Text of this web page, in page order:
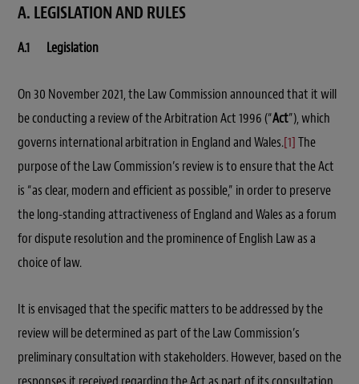
A. LEGISLATION AND RULES
A.1 Legislation
On 30 November 2021, the Law Commission announced that it will
be conducting a review of the Arbitration Act 1996 (“Act”), which
governs international arbitration in England and Wales.[1]The
purpose of the Law Commission’s review is to ensure that the Act
is “as clear, modern and efficient as possible,” in order to preserve
the long-standing attractiveness of England and Wales as a forum
for dispute resolution and the prominence of English Law as a
choice of law.
It is envisaged that the specific matters to be addressed by the
review will be determined as part of the Law Commission’s
preliminary consultation with stakeholders. However, based on the